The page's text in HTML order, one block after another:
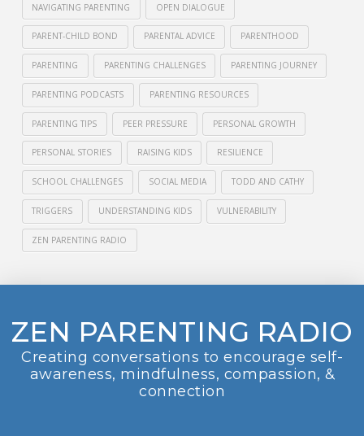
NAVIGATING PARENTING OPEN DIALOGUE
PARENT-CHILD BOND PARENTAL ADVICE PARENTHOOD
PARENTING PARENTING CHALLENGES PARENTING JOURNEY
PARENTING PODCASTS PARENTING RESOURCES
PARENTING TIPS PEER PRESSURE PERSONAL GROWTH
PERSONAL STORIES RAISING KIDS RESILIENCE
SCHOOL CHALLENGES SOCIAL MEDIA TODD AND CATHY
TRIGGERS UNDERSTANDING KIDS VULNERABILITY
ZEN PARENTING RADIO
ZEN PARENTING RADIO
Creating conversations to encourage self-
awareness, mindfulness, compassion, &
connection